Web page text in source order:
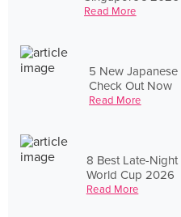
Read More
5 New
Check Out Now
Read More
8 Best Late-
World Cup 2026
Read More